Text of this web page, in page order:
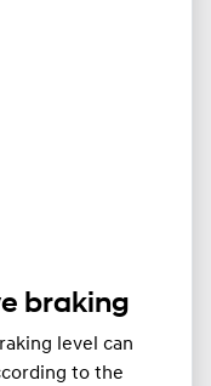
braking
level can
to the